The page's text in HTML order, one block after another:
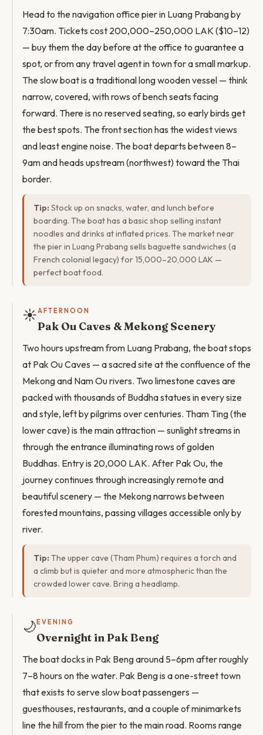
Head to the navigation office pier in Luang Prabang by
7:30am. Tickets cost 200,000–250,000 LAK ($10–12)
— buy them the day before at the office to guarantee a
spot, or from any travel agent in town for a small markup.
The slow boat is a traditional long wooden vessel — think
narrow, covered, with rows of bench seats facing
forward. There is no reserved seating, so early birds get
the best spots. The front section has the widest views
and least engine noise. The boat departs between 8–
9am and heads upstream (northwest) toward the Thai
border.
Tip: Stock up on snacks, water, and lunch before
boarding. The boat has a basic shop selling instant
noodles and drinks at inflated prices. The market near
the pier in Luang Prabang sells baguette sandwiches (a
French colonial legacy) for 15,000–20,000 LAK —
perfect boat food.
☀️AFTERNOON
Pak Ou Caves & Mekong Scenery
Two hours upstream from Luang Prabang, the boat stops
at Pak Ou Caves — a sacred site at the confluence of the
Mekong and Nam Ou rivers. Two limestone caves are
packed with thousands of Buddha statues in every size
and style, left by pilgrims over centuries. Tham Ting (the
lower cave) is the main attraction — sunlight streams in
through the entrance illuminating rows of golden
Buddhas. Entry is 20,000 LAK. After Pak Ou, the
journey continues through increasingly remote and
beautiful scenery — the Mekong narrows between
forested mountains, passing villages accessible only by
river.
Tip: The upper cave (Tham Phum) requires a torch and
a climb but is quieter and more atmospheric than the
crowded lower cave. Bring a headlamp.
🌙 EVENING
Overnight in Pak Beng
The boat docks in Pak Beng around 5–6pm after roughly
7–8 hours on the water. Pak Beng is a one-street town
that exists to serve slow boat passengers —
guesthouses, restaurants, and a couple of minimarkets
line the hill from the pier to the main road. Rooms range